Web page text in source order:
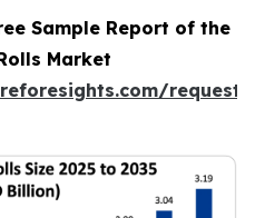
Sample Report of the
Market
request-